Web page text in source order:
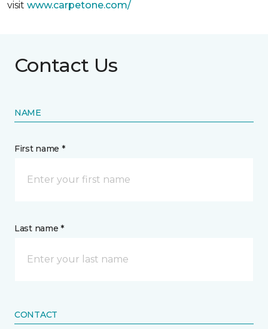
visit www.carpetone.com/
Contact Us
NAME
First name *
Last name *
CONTACT